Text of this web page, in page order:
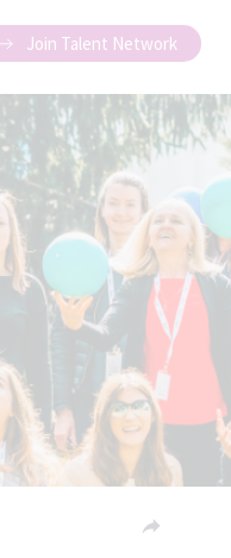
Join Talent Network